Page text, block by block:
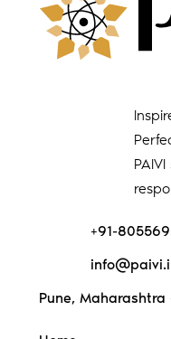
+91-
Pune, Maharashtra